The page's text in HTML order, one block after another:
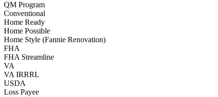
QM Program
Conventional
Home Ready
Home Possible
Home Style (Fannie Renovation)
FHA
FHA Streamline
VA
VA IRRRL
USDA
Loss Payee